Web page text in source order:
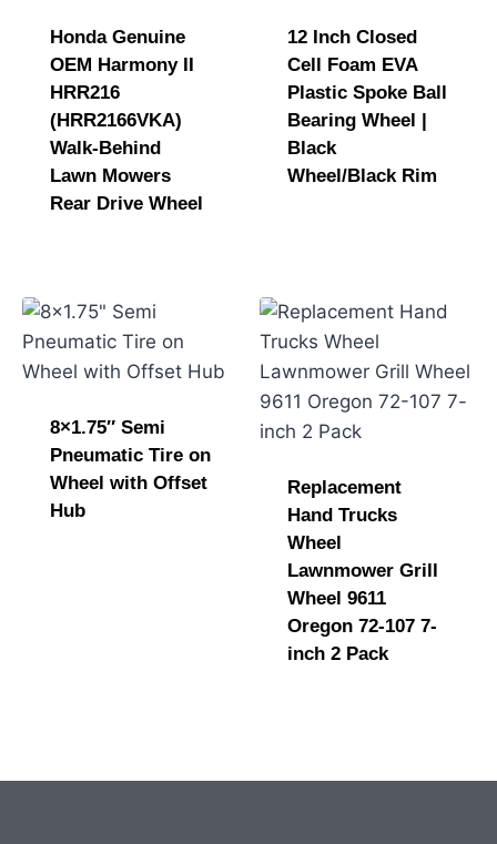
Honda Genuine
OEM Harmony II
HRR216
(HRR2166VKA)
Walk-Behind
Lawn Mowers
Rear Drive Wheel
12 Inch Closed
Cell Foam EVA
Plastic Spoke Ball
Bearing Wheel |
Black
Wheel/Black Rim
8×1.75″ Semi
Pneumatic Tire on
Wheel with Offset
Hub
Replacement
Hand Trucks
Wheel
Lawnmower Grill
Wheel 9611
Oregon 72-107 7-
inch 2 Pack